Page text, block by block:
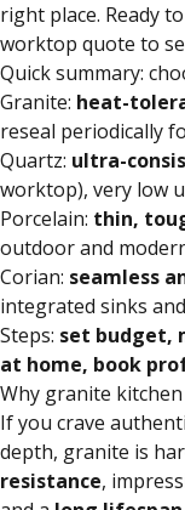
right place. Ready
worktop quote to
Quick summary:
Granite: heat-
reseal periodically
Quartz: ultra-
worktop), very low
Porcelain: thin,
outdoor and
Corian: seamless
integrated sinks
Steps: set budget,
at home, book
Why granite
If you crave
depth, granite is
resistance,